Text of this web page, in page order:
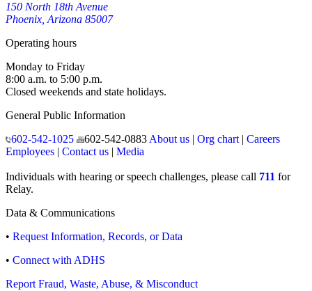
150 North 18th Avenue
Phoenix, Arizona 85007
Operating hours
Monday to Friday
8:00 a.m. to 5:00 p.m.
Closed weekends and state holidays.
General Public Information
602-542-1025
602-542-0883 About us| Org chart| Careers
Employees | Contact us | Media
Individuals with hearing or speech challenges, please call 711 for
Relay.
Data & Communications
• Request Information, Records, or Data
• Connect with ADHS
Report Fraud, Waste, Abuse, & Misconduct